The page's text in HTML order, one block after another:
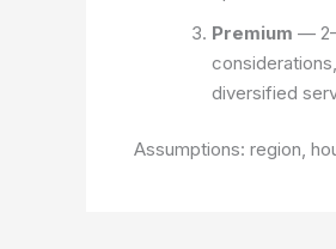
Premium —
diversified
Assumptions: region,